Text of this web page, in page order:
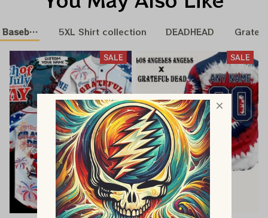
Nation5XL Shirt collection DEADHEAD
SALE SALE